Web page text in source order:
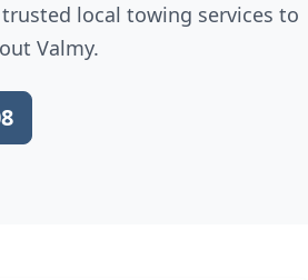
local towing services to
Valmy.